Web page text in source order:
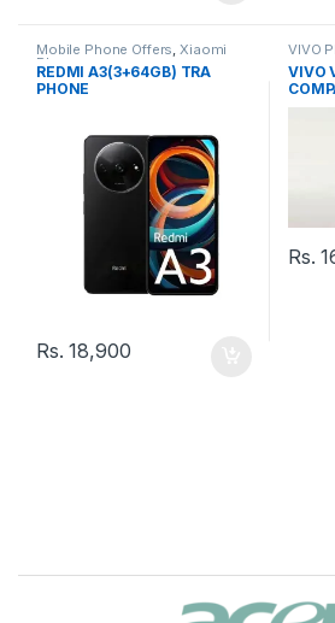
Mobile Phone Offers,Xiaomi
Phone
REDMI A3(3+64GB) TRA
PHONE
Rs.18,900
VIVO
VIVO
Rs.